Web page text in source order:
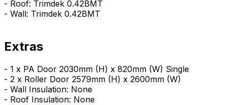
- Roof: Trimdek 0.42BMT
- Wall: Trimdek 0.42BMT
Extras
- 1 x PA Door 2030mm (H) x 820mm (W) Single
- 2 x Roller Door 2579mm (H) x 2600mm (W)
- Wall Insulation: None
- Roof Insulation: None